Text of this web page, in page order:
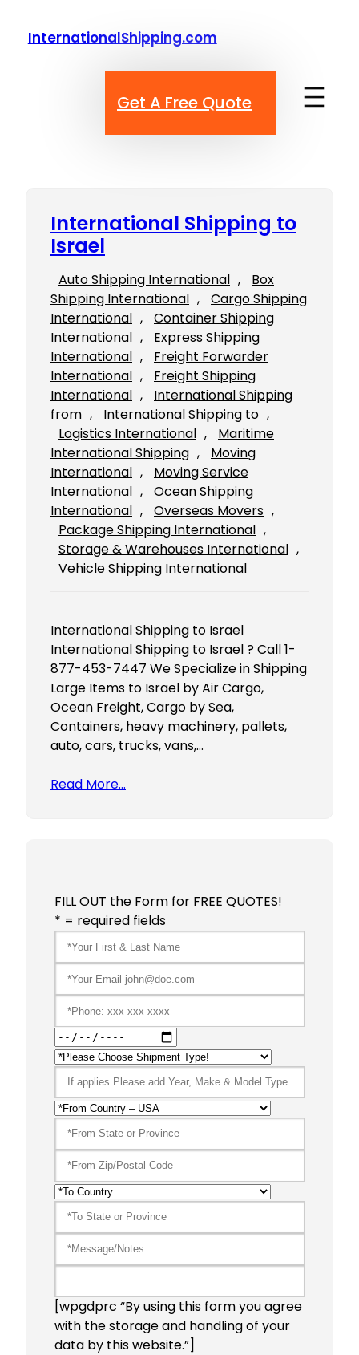
InternationalShipping.com
Get A Free Quote
International Shipping to
Israel
Auto Shipping International ,
Box
Shipping International ,
Cargo Shipping
International ,
Container Shipping
International ,
Express Shipping
International ,
Freight Forwarder
International ,
Freight Shipping
International ,
International Shipping
from , International Shipping to
Logistics International ,
Maritime
International Shipping ,
Moving
International ,
Moving Service
International ,
Ocean Shipping
International , Overseas Movers
Package Shipping International
Storage & Warehouses International
Vehicle Shipping International
International Shipping to Israel
International Shipping to Israel ? Call 1-
877-453-7447 We Specialize in Shipping
Large Items to Israel by Air Cargo,
Ocean Freight, Cargo by Sea,
Containers, heavy machinery, pallets,
auto, cars, trucks, vans,…
Read More…
FILL OUT the Form for FREE QUOTES!
* = required fields
[wpgdprc “By using this form you agree
with the storage and handling of your
data by this website.”]